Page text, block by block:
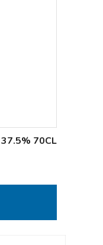
37.5% 70CL